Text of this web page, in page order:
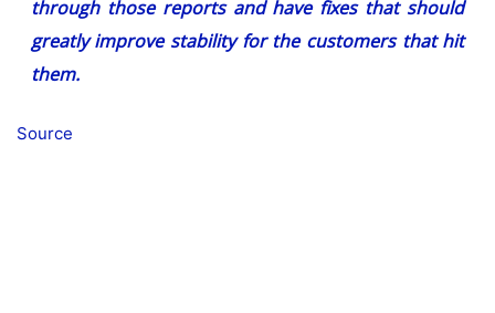
through those reports and have fixes that should
greatly improve stability for the customers that hit
them.
Source